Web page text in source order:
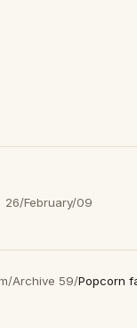
26/February/09
/Archive 59/Popcorn